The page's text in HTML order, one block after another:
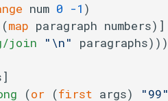
num 0 -1 )
map paragraph numbers)]
join "\n" paragraphs)))
(or (first args) "99"